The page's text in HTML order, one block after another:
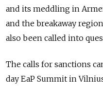
and its meddling in
and the breakaway
also been called into
The calls for sanctions
day EaP Summit in